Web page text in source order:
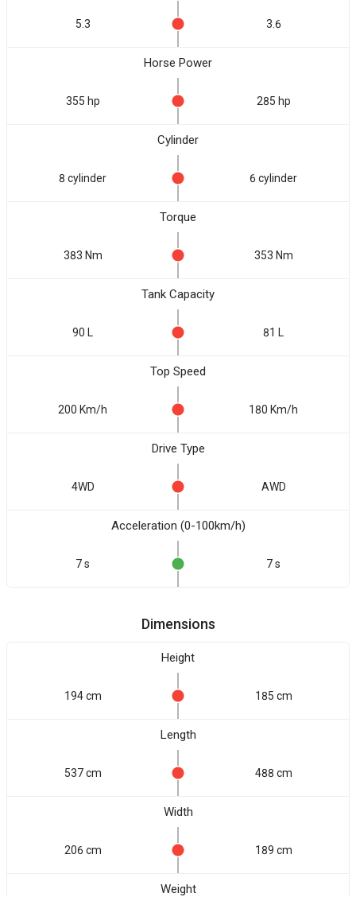
5.3 3.6
Horse Power
355 hp 285 hp
Cylinder
8 cylinder 6 cylinder
Torque
383 Nm 353 Nm
Tank Capacity
90 L 81 L
Top Speed
200 Km/h 180 Km/h
Drive Type
4WD AWD
Acceleration (0-100km/h)
7 s 7 s
Dimensions
Height
194 cm 185 cm
Length
537 cm 488 cm
Width
206 cm 189 cm
Weight